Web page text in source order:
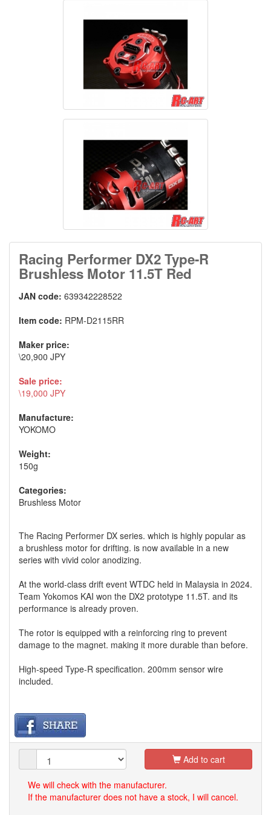
Racing Performer DX2 Type-R
Brushless Motor 11.5T Red
JAN code: 639342228522
Item code: RPM-D2115RR
Maker price:
\20,900 JPY
Sale price:
\19,000 JPY
Manufacture:
YOKOMO
Weight:
150g
Categories:
Brushless Motor
The Racing Performer DX series. which is highly popular as
a brushless motor for drifting. is now available in a new
series with vivid color anodizing.
At the world-class drift event WTDC held in Malaysia in 2024.
Team Yokomos KAI won the DX2 prototype 11.5T. and its
performance is already proven.
The rotor is equipped with a reinforcing ring to prevent
damage to the magnet. making it more durable than before.
High-speed Type-R specification. 200mm sensor wire
included.
Add to cart
We will check with the manufacturer.
If the manufacturer does not have a stock, I will cancel.